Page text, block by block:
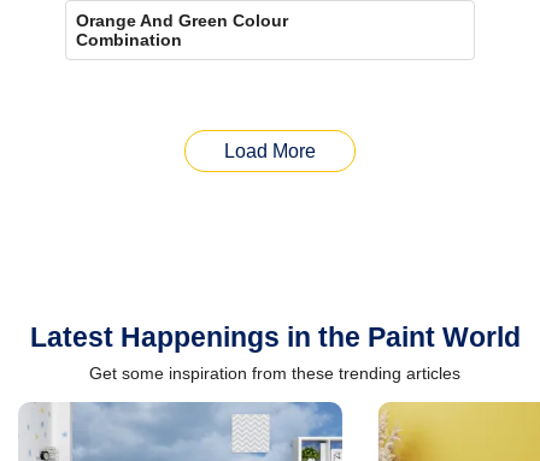
Orange And Green Colour
Combination
Load More
Latest Happenings in the Paint World
Get some inspiration from these trending articles